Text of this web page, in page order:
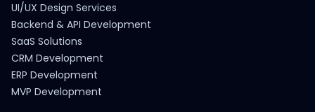
UI/UX Design Services
Backend & API Development
SaaS Solutions
CRM Development
ERP Development
MVP Development